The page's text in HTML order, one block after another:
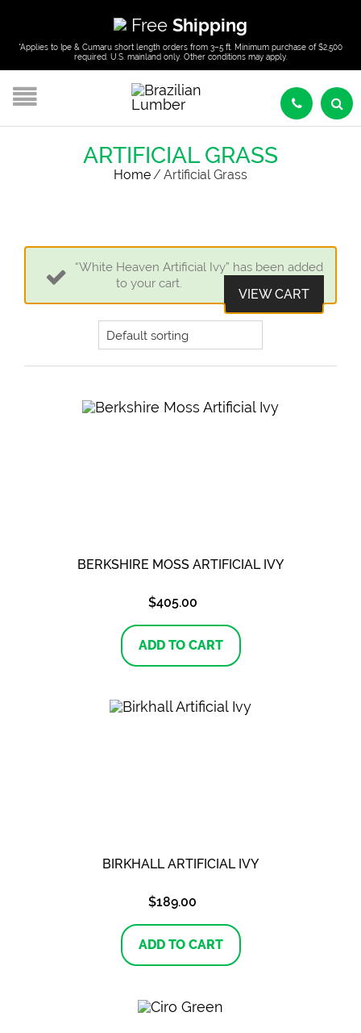
Free Shipping
*Applies to Ipe & Cumaru short length orders from 3–5 ft. Minimum purchase of $2,500
required. U.S. mainland only. Other conditions may apply.
ARTIFICIAL GRASS
Home/ Artificial Grass
“White Heaven Artificial Ivy” has been added
to your cart.
VIEW CART
BERKSHIRE MOSS ARTIFICIAL IVY
$405.00
ADD TO CART
BIRKHALL ARTIFICIAL IVY
$189.00
ADD TO CART